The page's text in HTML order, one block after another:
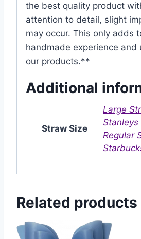
the best quality product
attention to detail, slight
may occur. This only adds
handmade experience and
our products.**
Additional
Straw Size
Large
Stanleys
Regular
Related products